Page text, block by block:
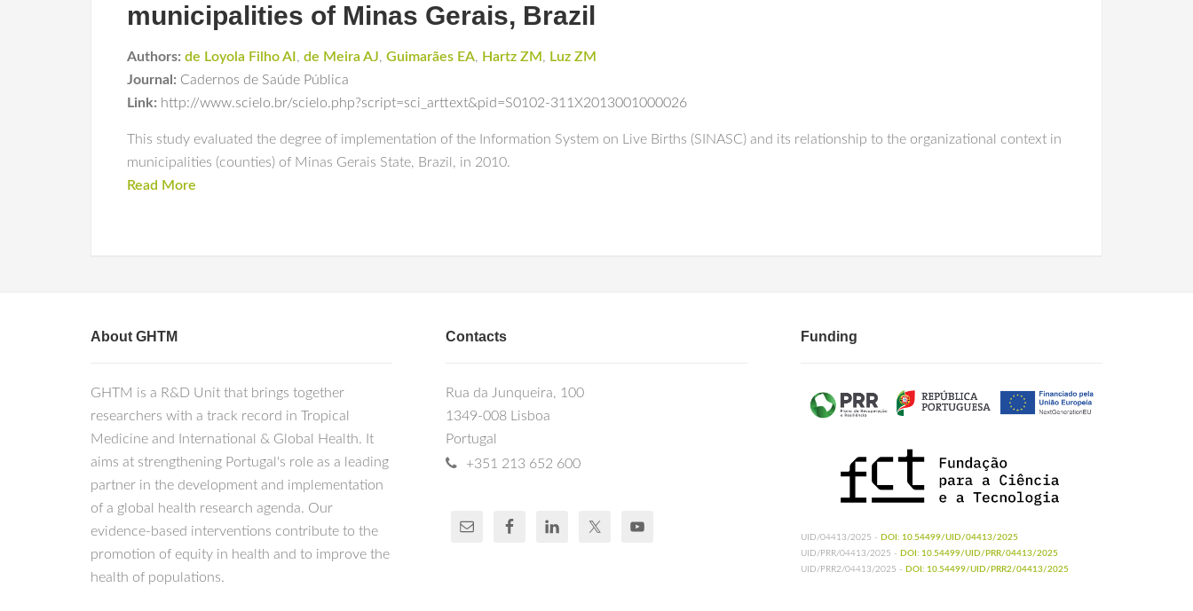
municipalities of Minas Gerais, Brazil
Authors: de Loyola Filho AI , de Meira AJ, Guimarães EA, Hartz ZM , Luz ZM
Journal: Cadernos de Saúde Pública
Link: http://www.scielo.br/scielo.php?script=sci_arttext&pid=S0102-311X2013001000026
This study evaluated the degree of implementation of the Information System on Live Births (SINASC) and its relationship to the organizational context in
municipalities (counties) of Minas Gerais State, Brazil, in 2010.
Read More
About GHTM
GHTM is a R&D Unit that brings together
researchers with a track record in Tropical
Medicine and International & Global Health. It
aims at strengthening Portugal's role as a leading
partner in the development and implementation
of a global health research agenda. Our
evidence-based interventions contribute to the
promotion of equity in health and to improve the
health of populations.
Contacts
Rua da Junqueira, 100
1349-008 Lisboa
Portugal
+351 213 652 600
Funding
UID/04413/2025 - DOI: 10.54499/UID/04413/2025
UID/PRR/04413/2025 - DOI: 10.54499/UID/PRR/04413/2025
UID/PRR2/04413/2025 - DOI: 10.54499/UID/PRR2/04413/2025